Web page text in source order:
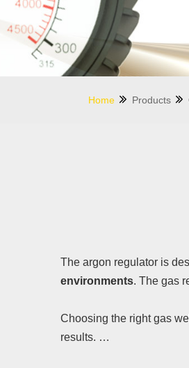
Home Products
The argon regulator is
environments. The gas
Choosing the right gas
results.